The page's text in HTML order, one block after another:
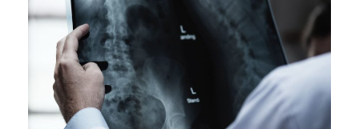
Making Sure It’s Closed
Financial